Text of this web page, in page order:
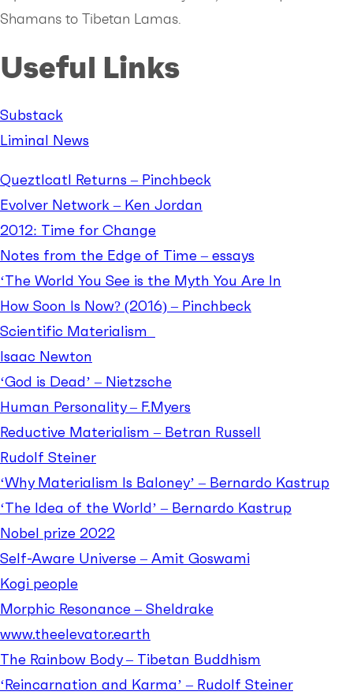
Shamans to Tibetan Lamas.
Useful Links
Substack
Liminal News
Queztlcatl Returns – Pinchbeck
Evolver Network – Ken Jordan
2012: Time for Change
Notes from the Edge of Time – essays
‘The World You See is the Myth You Are In
How Soon Is Now? (2016) – Pinchbeck
Scientific Materialism
Isaac Newton
‘God is Dead’ – Nietzsche
Human Personality – F.Myers
Reductive Materialism – Betran Russell
Rudolf Steiner
‘Why Materialism Is Baloney’ – Bernardo Kastrup
‘The Idea of the World’ – Bernardo Kastrup
Nobel prize 2022
Self-Aware Universe – Amit Goswami
Kogi people
Morphic Resonance – Sheldrake
www.theelevator.earth
The Rainbow Body – Tibetan Buddhism
‘Reincarnation and Karma’ – Rudolf Steiner